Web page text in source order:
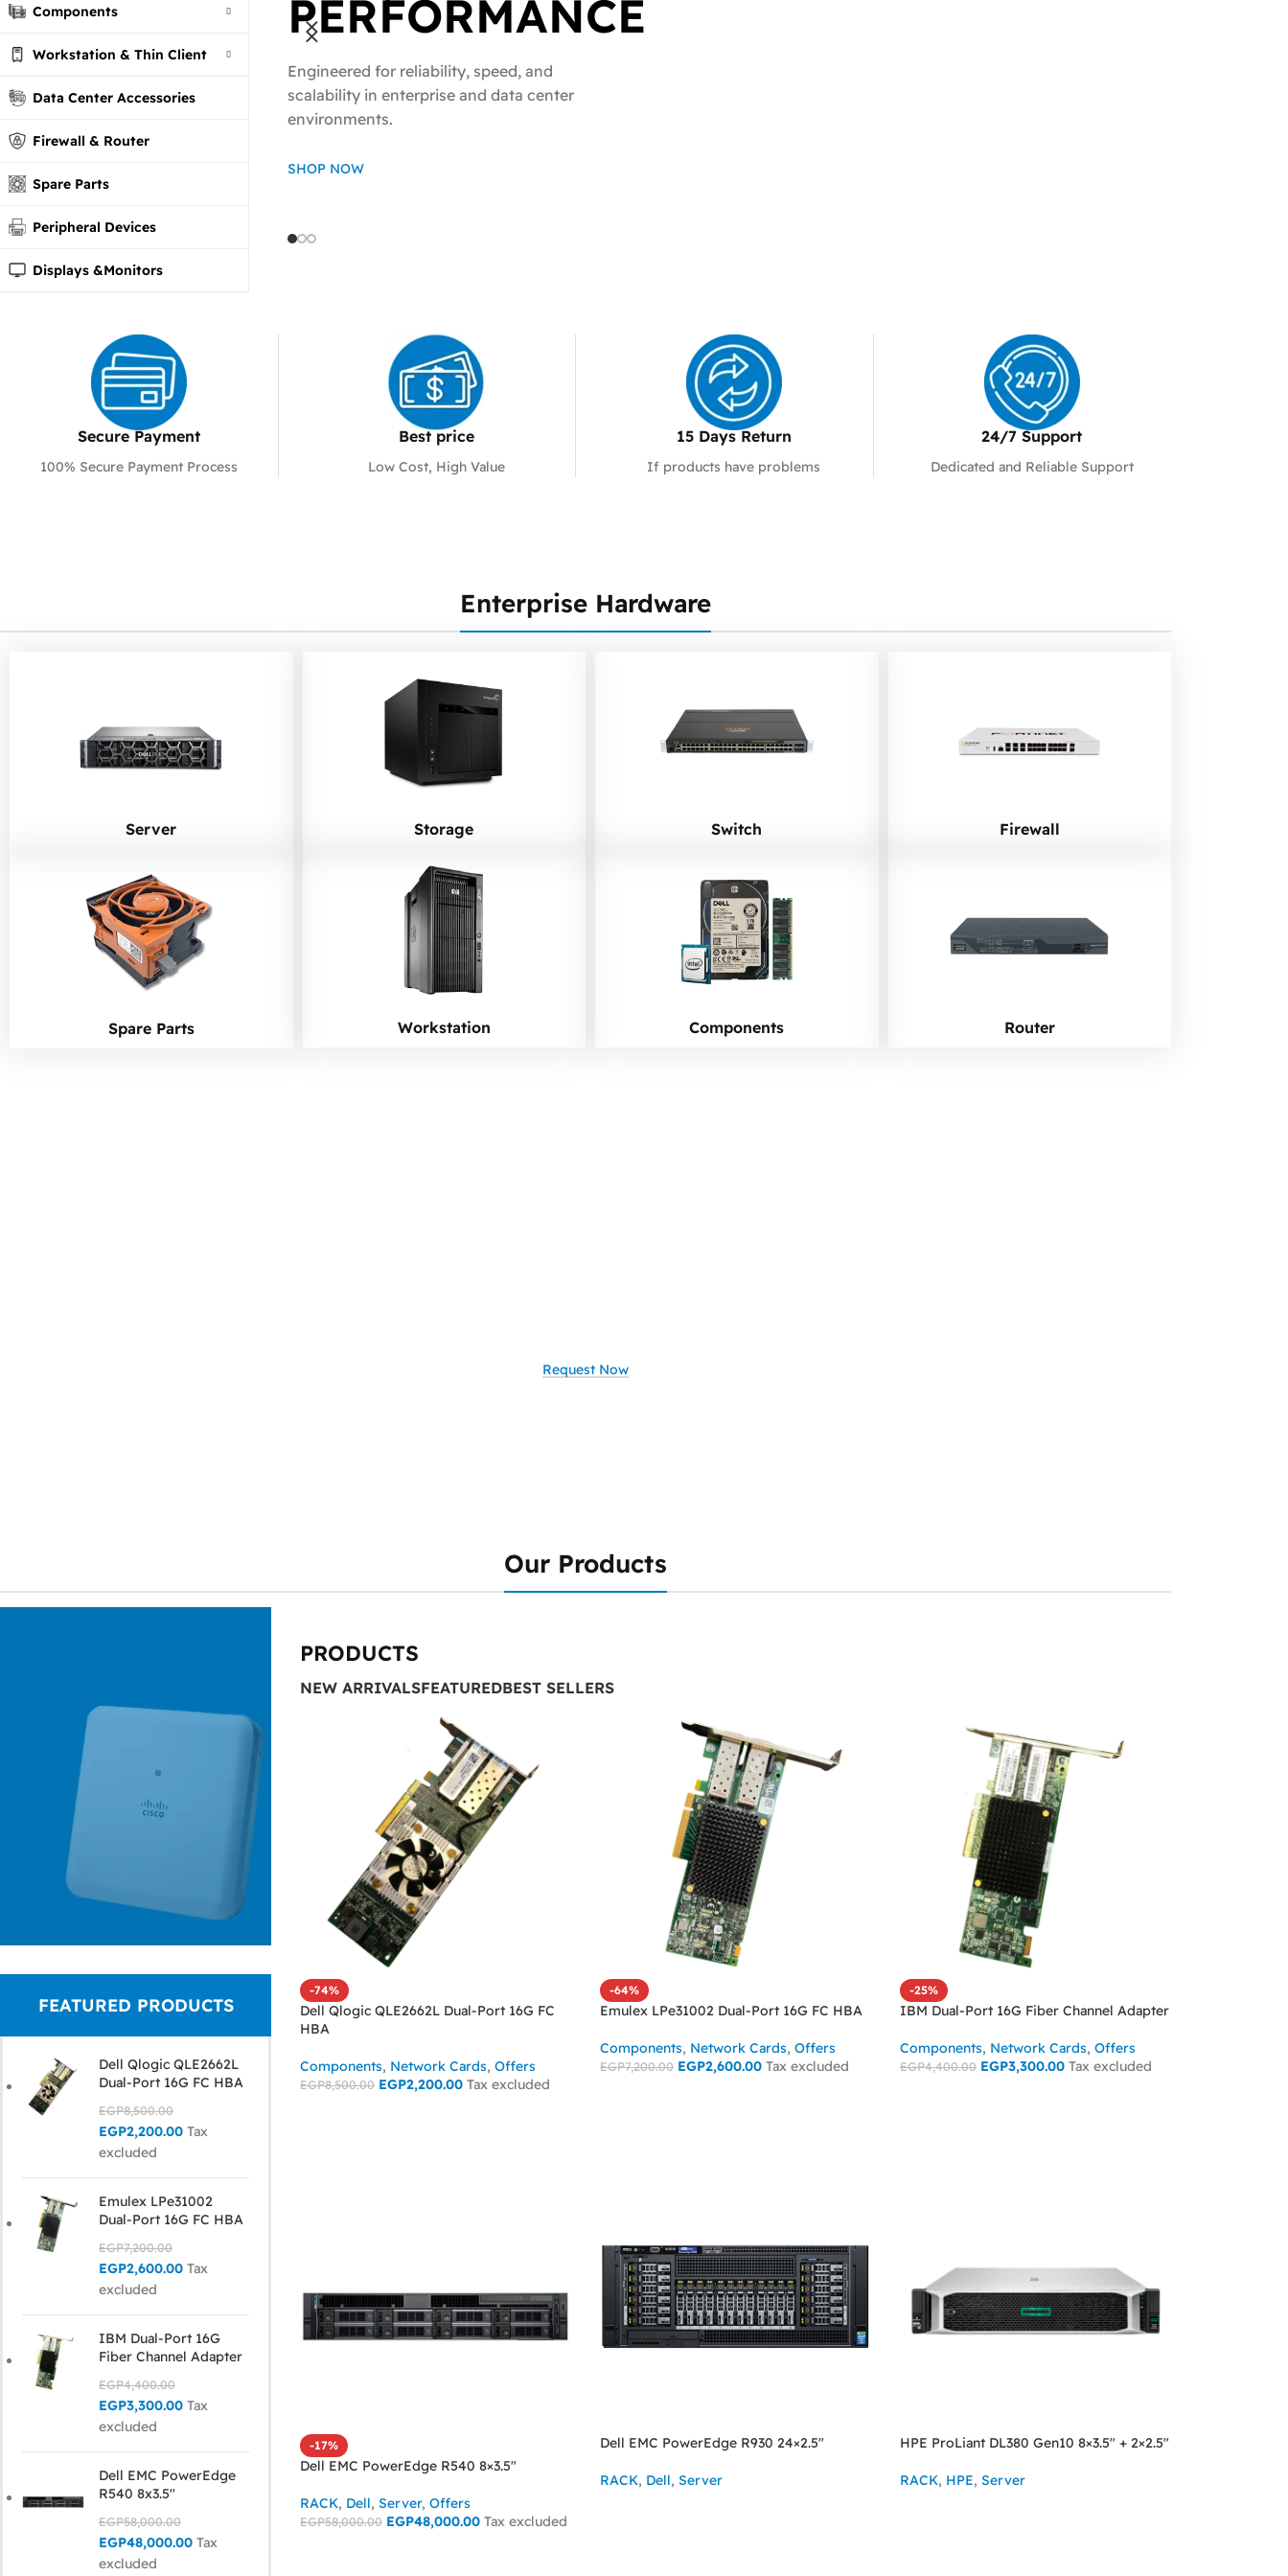
Components
Workstation & Thin Client
Data Center Accessories
Firewall & Router
Spare Parts
Peripheral Devices
Displays &Monitors
PERFORMANCE
Engineered for reliability, speed, and
scalability in enterprise and data center
environments.
SHOP NOW
Ready to Scale
POWERFUL NETWORK
SWITCHES
built for speed , stability
Network Accessories
ALL PARTS YOU
NEED
network components
Secure Payment​
100% Secure Payment Process
Best price
Low Cost, High Value
15 Days Return
If products have problems
24/7 Support​
Dedicated and Reliable Support
Enterprise Hardware
Server
Spare Parts
Storage
Workstation
Switch
Components
Firewall
Router
Request Now
Our Products
Pro-Grade
Business
Wireless
Read More
FEATURED PRODUCTS
Dell Qlogic QLE2662L
Dual-Port 16G FC HBA
EGP8,500.00
EGP2,200.00 Tax
excluded
Emulex LPe31002
Dual-Port 16G FC HBA
EGP7,200.00
EGP2,600.00 Tax
excluded
IBM Dual-Port 16G
Fiber Channel Adapter
EGP4,400.00
EGP3,300.00 Tax
excluded
Dell EMC PowerEdge
R540 8x3.5"
EGP58,000.00
EGP48,000.00 Tax
excluded
PRODUCTS
NEW ARRIVALSFEATUREDBEST SELLERS
-74%
Dell Qlogic QLE2662L Dual-Port 16G FC
HBA
Components, Network Cards, Offers
EGP8,500.00 EGP2,200.00 Tax excluded
-64%
Emulex LPe31002 Dual-Port 16G FC HBA
Components, Network Cards, Offers
EGP7,200.00 EGP2,600.00 Tax excluded
-25%
IBM Dual-Port 16G Fiber Channel Adapter
Components, Network Cards, Offers
EGP4,400.00 EGP3,300.00 Tax excluded
-17%
Dell EMC PowerEdge R540 8×3.5″
RACK, Dell, Server, Offers
EGP58,000.00 EGP48,000.00 Tax excluded
Dell EMC PowerEdge R930 24×2.5″
RACK, Dell, Server
HPE ProLiant DL380 Gen10 8×3.5″ + 2×2.5″
RACK, HPE, Server